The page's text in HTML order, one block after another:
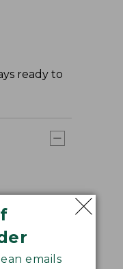
emails
ready to